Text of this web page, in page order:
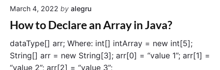
n
a
v
a
i
n
g
M
March 4, 2022 by alegru
How to Declare an Array in Java?
dataType[] arr; Where: int[] intArray = new int[5];
String[] arr = new String[3]; arr[0] = “value 1”; arr[1] =
“value 2”; arr[2] = “value 3”;